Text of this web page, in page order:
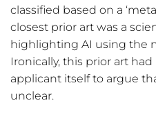
classified based on a
closest prior art was a
highlighting AI using the
Ironically, this prior art
applicant itself to argue
unclear.